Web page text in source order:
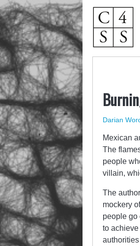
Darian
Mexican
The
people
villain,
The
mockery
people go
to achieve